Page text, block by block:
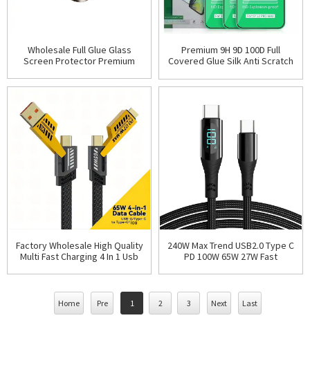
Wholesale Full Glue Glass
Screen Protector Premium
Protective Film For I
Premium 9H 9D 100D Full
Covered Glue Silk Anti Scratch
iPhone 16 15 14
Factory Wholesale High Quality
Multi Fast Charging 4 In 1 Usb
240W Max Trend USB2.0 Type C
PD 100W 65W 27W Fast
Nylon USB C LCD And
Home Pre 1 2 3 Next Last